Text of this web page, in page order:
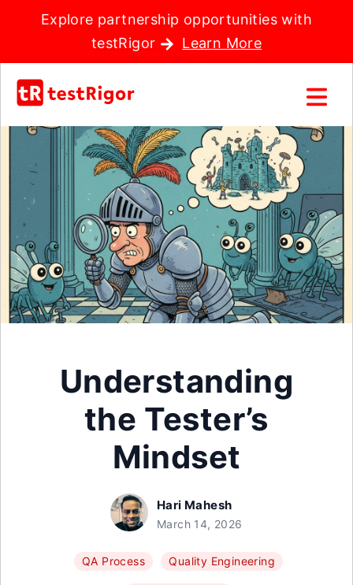
Explore partnership opportunities with
testRigor
Learn More
Understanding
the Tester’s
Mindset
Hari Mahesh
March 14, 2026
QA Process Quality Engineering